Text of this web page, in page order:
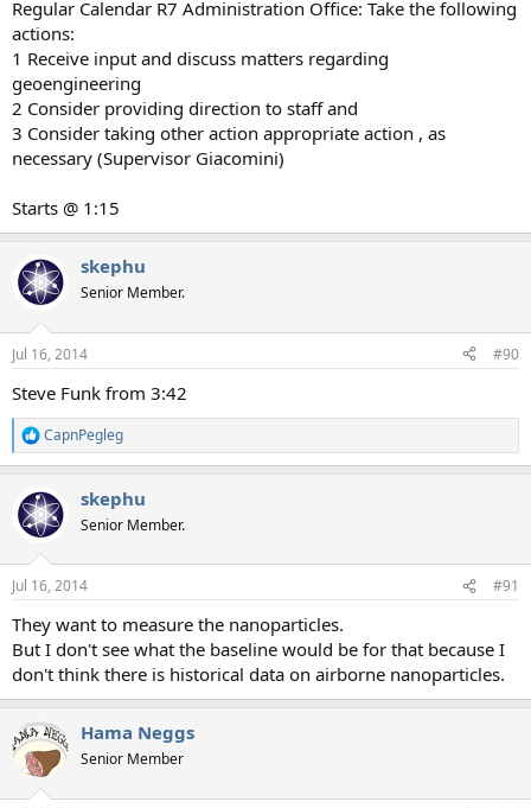
Regular Calendar R7 Administration Office: Take the following
actions:
1 Receive input and discuss matters regarding
geoengineering
2 Consider providing direction to staff and
3 Consider taking other action appropriate action , as
necessary (Supervisor Giacomini)
Starts @ 1:15
skephu
Senior Member.
Jul 16, 2014 #90
Steve Funk from 3:42
R
e
c
t
i
n
s
CapnPegleg
skephu
Senior Member.
Jul 16, 2014 #91
They want to measure the nanoparticles.
But I don't see what the baseline would be for that because I
don't think there is historical data on airborne nanoparticles.
Hama Neggs
Senior Member